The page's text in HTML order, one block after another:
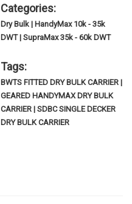
Categories:
Dry Bulk | HandyMax 10k - 35k
DWT | SupraMax 35k - 60k DWT
Tags:
BWTS FITTED DRY BULK CARRIER |
GEARED HANDYMAX DRY BULK
CARRIER | SDBC SINGLE DECKER
DRY BULK CARRIER